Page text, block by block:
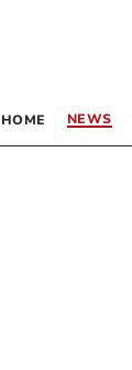
HOME NEWS